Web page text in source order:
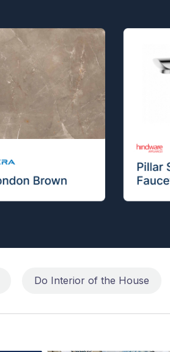
Do Interior of the House